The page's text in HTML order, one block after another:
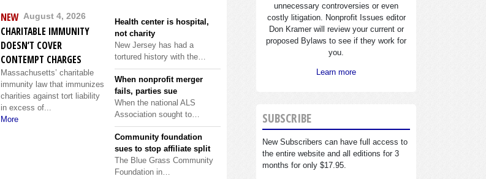
NEW August 4, 2026
CHARITABLE IMMUNITY
DOESN’T COVER
CONTEMPT CHARGES
Massachusetts’ charitable
immunity law that immunizes
charities against tort liability
in excess of...
More
Health center is hospital,
not charity
New Jersey has had a
tortured history with the…
When nonprofit merger
fails, parties sue
When the national ALS
Association sought to…
Community foundation
sues to stop affiliate split
The Blue Grass Community
Foundation in…
unnecessary controversies or even
costly litigation. Nonprofit Issues editor
Don Kramer will review your current or
proposed Bylaws to see if they work for
you.
Learn more
SUBSCRIBE
New Subscribers can have full access to
the entire website and all editions for 3
months for only $17.95.